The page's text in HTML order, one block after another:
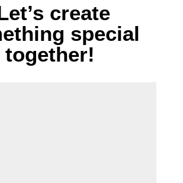
create
special
together!